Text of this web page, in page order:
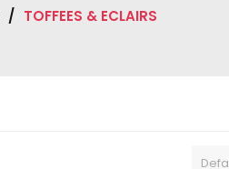
/ TOFFEES & ECLAIRS